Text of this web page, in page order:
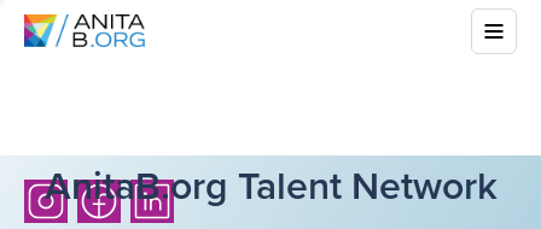
AnitaB.org Talent Network